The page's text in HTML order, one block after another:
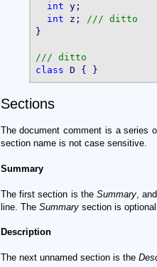
int y;
int z;
}
class
Sections
The document comment is a series
section name is not case sensitive.
Summary
The first section is theSummary ,
line. The Summarysection is optional.
Description
The next unnamed section is the